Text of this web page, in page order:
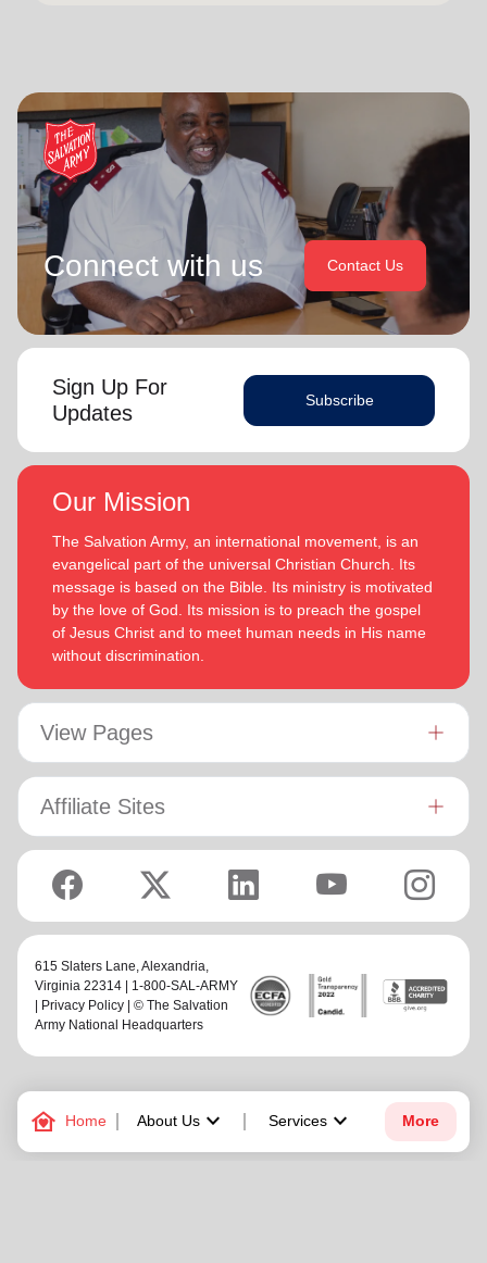
family_home Home About Uskeyboard_arrow_down Services keyboard_arrow_down More
Connect with us Contact Us
Sign Up For
Updates
Subscribe
Our Mission
The Salvation Army, an international movement, is an
evangelical part of the universal Christian Church. Its
message is based on the Bible. Its ministry is motivated
by the love of God. Its mission is to preach the gospel
of Jesus Christ and to meet human needs in His name
without discrimination.
View Pages
Affiliate Sites
615 Slaters Lane, Alexandria,
Virginia 22314 | 1-800-SAL-ARMY
Privacy Policy | © The Salvation
Army National Headquarters